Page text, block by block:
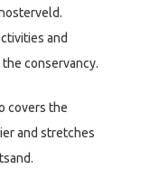
and
conservancy.
covers the
and stretches